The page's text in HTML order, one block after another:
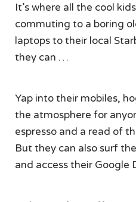
It’s where all the cool
commuting to a boring
laptops to their local
they can …
Yap into their mobiles,
the atmosphere for
espresso and a read of
But they can also surf
and access their Google